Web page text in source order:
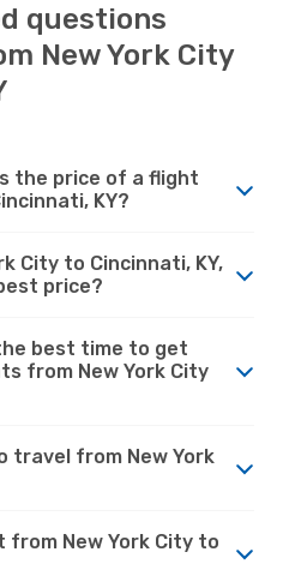
questions
New York City
the price of a flight
KY?
City to Cincinnati, KY,
price?
best time to get
from New York City
travel from New York
from New York City to